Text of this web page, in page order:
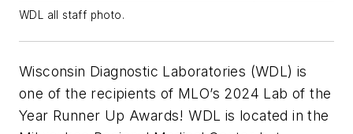
WDL all staff photo.
Wisconsin Diagnostic Laboratories (WDL) is
one of the recipients of MLO’s 2024 Lab of the
Year Runner Up Awards! WDL is located in the